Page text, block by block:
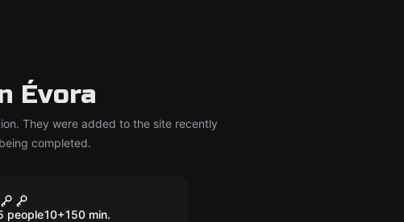
Évora
They were added to the site recently
completed.
Magic Portal
people10+150 min.